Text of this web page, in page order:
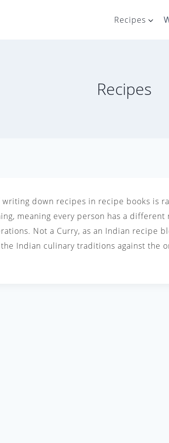
Recipes
Recipes
down recipes in recipe books is
meaning every person has a
Not a Curry, as an Indian recipe
Indian culinary traditions against the